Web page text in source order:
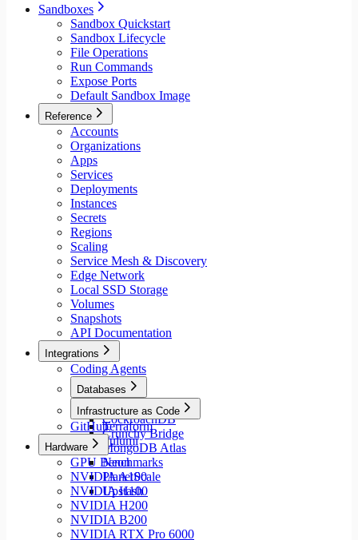
Sandboxes
Sandbox Quickstart
Sandbox Lifecycle
File Operations
Run Commands
Expose Ports
Default Sandbox Image
Reference
Accounts
Organizations
Apps
Services
Deployments
Instances
Secrets
Regions
Scaling
Service Mesh & Discovery
Edge Network
Local SSD Storage
Volumes
Snapshots
API Documentation
Integrations
Coding Agents
Databases
Aiven
CockroachDB
Crunchy Bridge
MongoDB Atlas
Neon
PlanetScale
Upstash
Infrastructure as Code
Terraform
Pulumi
GitHub
Hardware
GPU Benchmarks
NVIDIA A100
NVIDIA H100
NVIDIA H200
NVIDIA B200
NVIDIA RTX Pro 6000